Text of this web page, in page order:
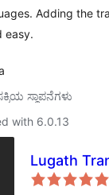
Adding the
easy.
ಸ್ಥಾಪನೆಗಳು
with 6.0.13
Lugath